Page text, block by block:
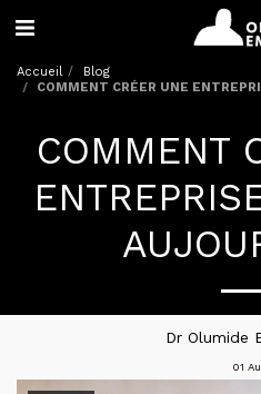
Accueil
Blog
COMMENT CRÉER UNE
COMMENT
Dr Olumide
01